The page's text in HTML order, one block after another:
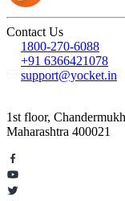
Contact Us
1800-270-6088
+91 6366421078
support@yocket.in
1st floor,
Maharashtra 400021